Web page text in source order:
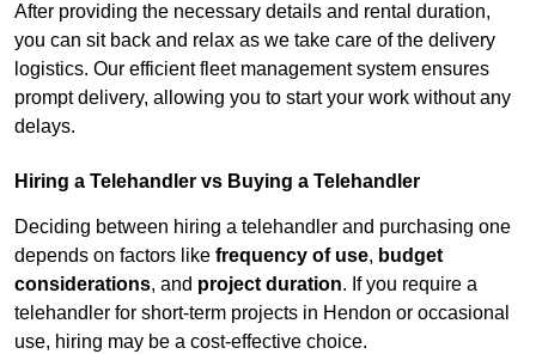
After providing the necessary details and rental duration,
you can sit back and relax as we take care of the delivery
logistics. Our efficient fleet management system ensures
prompt delivery, allowing you to start your work without any
delays.
Hiring a Telehandler vs Buying a Telehandler
Deciding between hiring a telehandler and purchasing one
depends on factors like frequency of use, budget
considerations, and project duration. If you require a
telehandler for short-term projects in Hendon or occasional
use, hiring may be a cost-effective choice.